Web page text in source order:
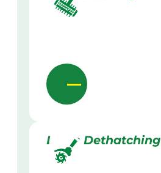
Lawn Dethatching